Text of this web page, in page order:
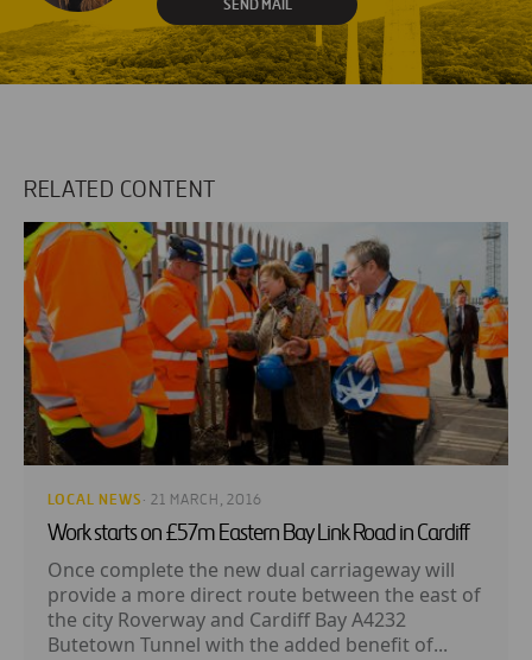
SEND MAIL
RELATED CONTENT
LOCAL NEWS · 21 MARCH, 2016
Work starts on £57m Eastern Bay Link Road in Cardiff
Once complete the new dual carriageway will
provide a more direct route between the east of
the city Roverway and Cardiff Bay A4232
Butetown Tunnel with the added benefit of...